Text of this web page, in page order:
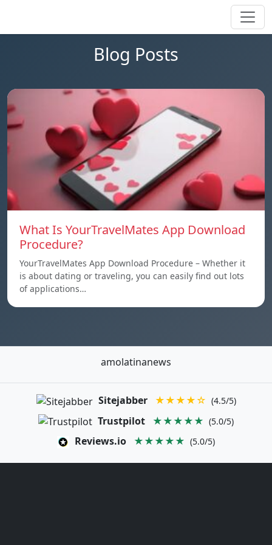
Blog Posts
What Is YourTravelMates App Download
Procedure?
YourTravelMates App Download Procedure – Whether it
is about dating or traveling, you can easily find out lots
of applications…
amolatinanews
Sitejabber ★★★★☆ (4.5/5)
Trustpilot ★★★★★ (5.0/5)
Reviews.io ★★★★★ (5.0/5)